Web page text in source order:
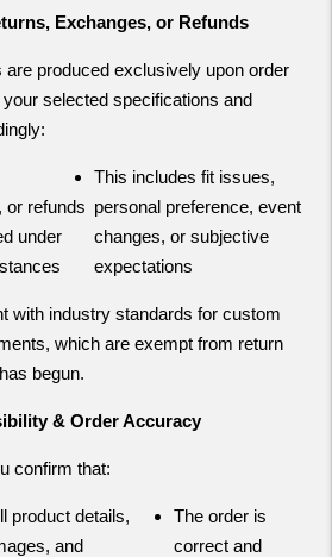
Exchanges, or Refunds
produced exclusively upon order
selected specifications and
or refunds
under
This includes fit issues,
personal preference, event
changes, or subjective
expectations
with industry standards for custom
which are exempt from return
begun.
& Order Accuracy
confirm that:
product details,
and
The order is
correct and